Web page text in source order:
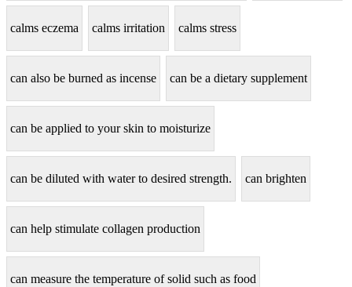
calms eczema calms irritation calms stress
can also be burned as incense can be a dietary supplement
can be applied to your skin to moisturize
can be diluted with water to desired strength. can brighten
can help stimulate collagen production
can measure the temperature of solid such as food